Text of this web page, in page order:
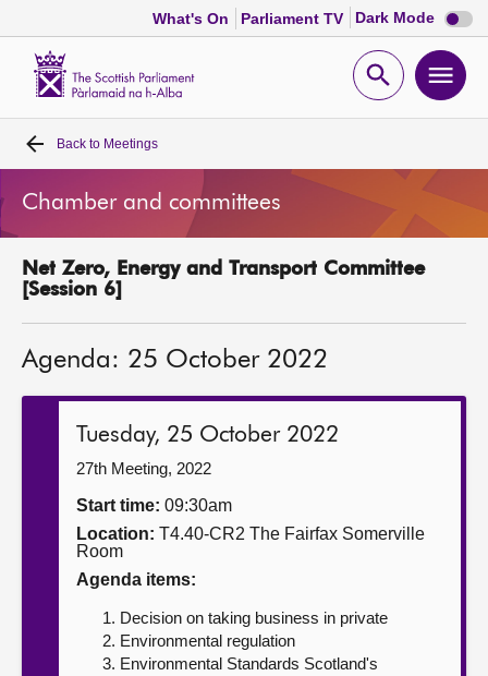
What's On Parliament TV Dark Mode Dark
mode
Open
Home
Bills and laws
MSPs
Get involved
Contact us
Back to Meetings
Chamber and committees
Net Zero, Energy and Transport Committee
[Session 6]
Agenda: 25 October 2022
Tuesday, 25 October 2022
27th Meeting, 2022
Start time: 09:30am
Location: T4.40-CR2 The Fairfax Somerville
Room
Agenda items:
Decision on taking business in private
Environmental regulation
Environmental Standards Scotland's